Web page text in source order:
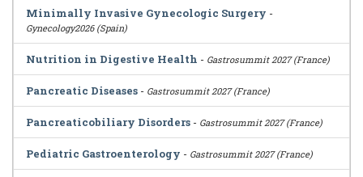
Minimally Invasive Gynecologic Surgery -
Gynecology2026 (Spain)
Nutrition in Digestive Health - Gastrosummit 2027 (France)
Pancreatic Diseases - Gastrosummit 2027 (France)
Pancreaticobiliary Disorders - Gastrosummit 2027 (France)
Pediatric Gastroenterology - Gastrosummit 2027 (France)